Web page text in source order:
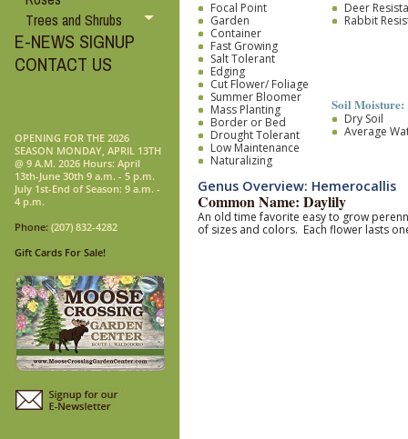
Trees and Shrubs
E-NEWS SIGNUP
CONTACT US
OPENING FOR THE 2026
SEASON MONDAY, APRIL 13TH
@ 9 A.M. 2026 Hours: April
13th-June 30th 9 a.m. - 5 p.m.
July 1st-End of Season: 9 a.m. -
4 p.m.
Phone: (207) 832-4282
Gift Cards For Sale!
Focal Point
Garden
Container
Fast Growing
Salt Tolerant
Edging
Cut Flower/ Foliage
Summer Bloomer
Mass Planting
Border or Bed
Drought Tolerant
Low Maintenance
Naturalizing
Deer
Rabbit
Soil Moisture:
Dry Soil
Average
Genus Overview: Hemerocallis
Common Name: Daylily
An old time favorite easy to grow
of sizes and colors. Each flower lasts